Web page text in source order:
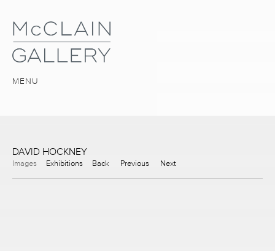
MENU
DAVID HOCKNEY
Images Exhibitions Back Previous Next